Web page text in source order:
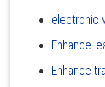
electronic
Enhance
Enhance